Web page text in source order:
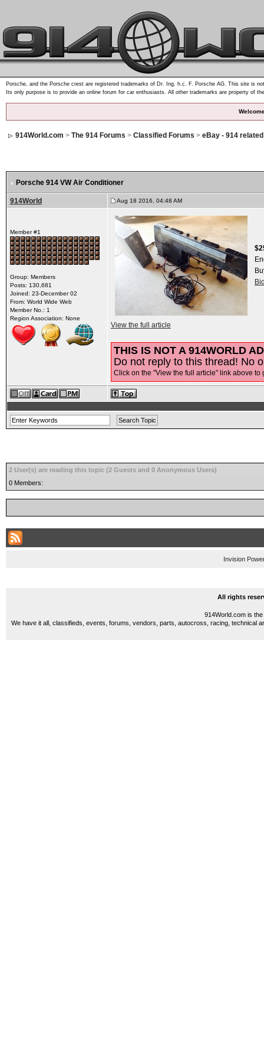
Porsche, and the Porsche crest are registered trademarks of Dr. Ing. h.c. F. Porsche AG. This site is
Its only purpose is to provide an online forum for car enthusiasts. All other trademarks are property of
914World.com > The 914 Forums > Classified Forums > eBay - 914
Porsche 914 VW Air Conditioner
914World Aug 18 2016, 04:48 AM
Member #1
Group: Members
Posts: 130,681
Joined: 23-December 02
From: World Wide Web
Member No.: 1
Region Association: None
View the full article
THIS IS NOT A 914WORLD
Do not reply to this thread! No
Click on the "View the full article" link above to
2 User(s) are reading this topic (2 Guests and 0 Anonymous Users)
0 Members:
Invision
All rights
914World.com is
We have it all, classifieds, events, forums, vendors, parts, autocross, racing, technical